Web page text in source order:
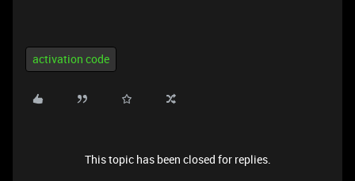
activation code
This topic has been closed for replies.